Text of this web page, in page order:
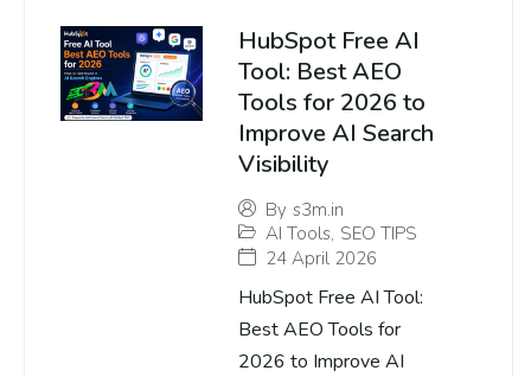
HubSpot Free AI
Tool: Best AEO
Tools for 2026 to
Improve AI Search
Visibility
By s3m.in
AI Tools, SEO TIPS
24 April 2026
HubSpot Free AI Tool:
Best AEO Tools for
2026 to Improve AI